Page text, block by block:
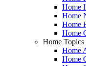
Home
Home
Home
Home
Home Topics
Home
Home